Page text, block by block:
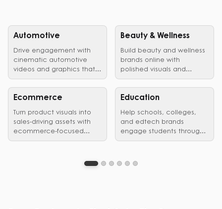
Automotive
Drive engagement with
cinematic automotive
videos and graphics that
showcase vehicles,
launches, and brand
identity in style.
Beauty & Wellness
Build beauty and wellness
brands online with
polished visuals and
edited videos that earn
customer trust.
Ecommerce
Turn product visuals into
sales-driving assets with
ecommerce-focused
graphic design and video
Education
Help schools, colleges,
and edtech brands
engage students through
clear, structured visual